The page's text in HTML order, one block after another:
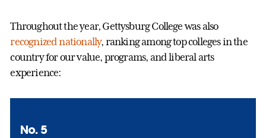
Throughout the year, Gettysburg College was also
recognized nationally, ranking among top colleges in the
country for our value, programs, and liberal arts
experience:
No. 5